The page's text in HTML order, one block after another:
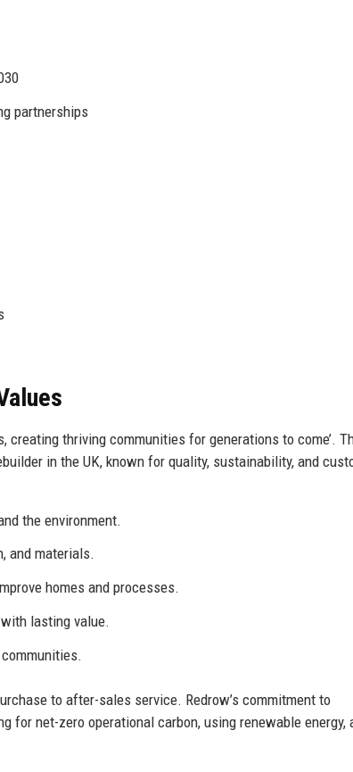
partnerships
creating thriving communities for generations to come’.
in the UK, known for quality, sustainability, and
the environment.
and materials.
homes and processes.
lasting value.
to after-sales service. Redrow’s commitment to
for net-zero operational carbon, using renewable energy,